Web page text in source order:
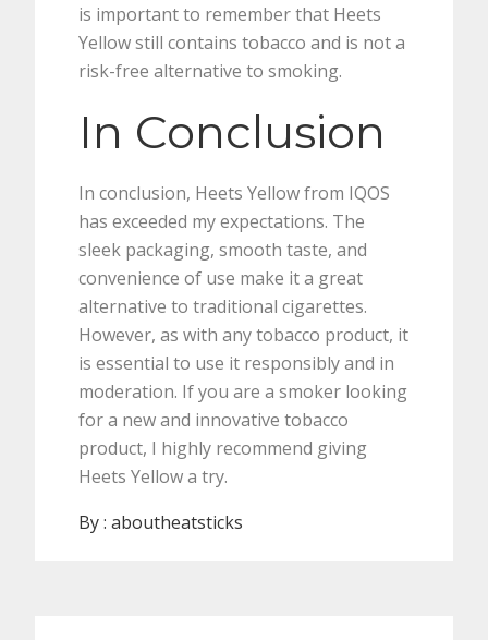
is important to remember that Heets
Yellow still contains tobacco and is not a
risk-free alternative to smoking.
In Conclusion
In conclusion, Heets Yellow from IQOS
has exceeded my expectations. The
sleek packaging, smooth taste, and
convenience of use make it a great
alternative to traditional cigarettes.
However, as with any tobacco product, it
is essential to use it responsibly and in
moderation. If you are a smoker looking
for a new and innovative tobacco
product, I highly recommend giving
Heets Yellow a try.
By :aboutheatsticks